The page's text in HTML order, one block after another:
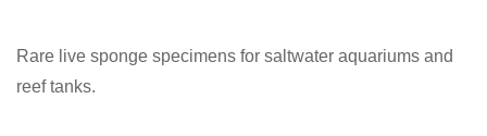
Rare live sponge specimens for saltwater aquariums and
reef tanks.